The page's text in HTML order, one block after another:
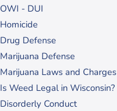
OWI - DUI
Homicide
Drug Defense
Marijuana Defense
Marijuana Laws and Charges
Is Weed Legal in Wisconsin?
Disorderly Conduct